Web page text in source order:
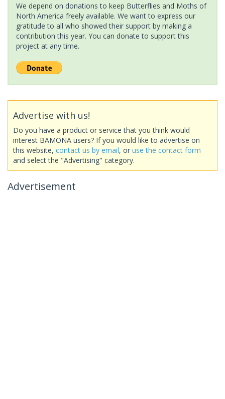
We depend on donations to keep Butterflies and Moths of
North America freely available. We want to express our
gratitude to all who showed their support by making a
contribution this year. You can donate to support this
project at any time.
Advertise with us!
Do you have a product or service that you think would
interest BAMONA users? If you would like to advertise on
this website, contact us by email, or use the contact form
and select the "Advertising" category.
Advertisement